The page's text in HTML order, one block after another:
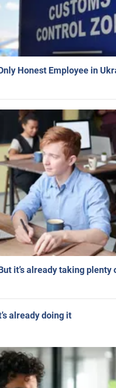
Honest Employee in
it’s already taking plenty
already doing it